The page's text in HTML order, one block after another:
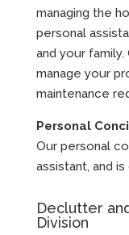
managing the
personal
and your
manage your
maintenance
Personal
Our personal
assistant, and
Declutter
Division